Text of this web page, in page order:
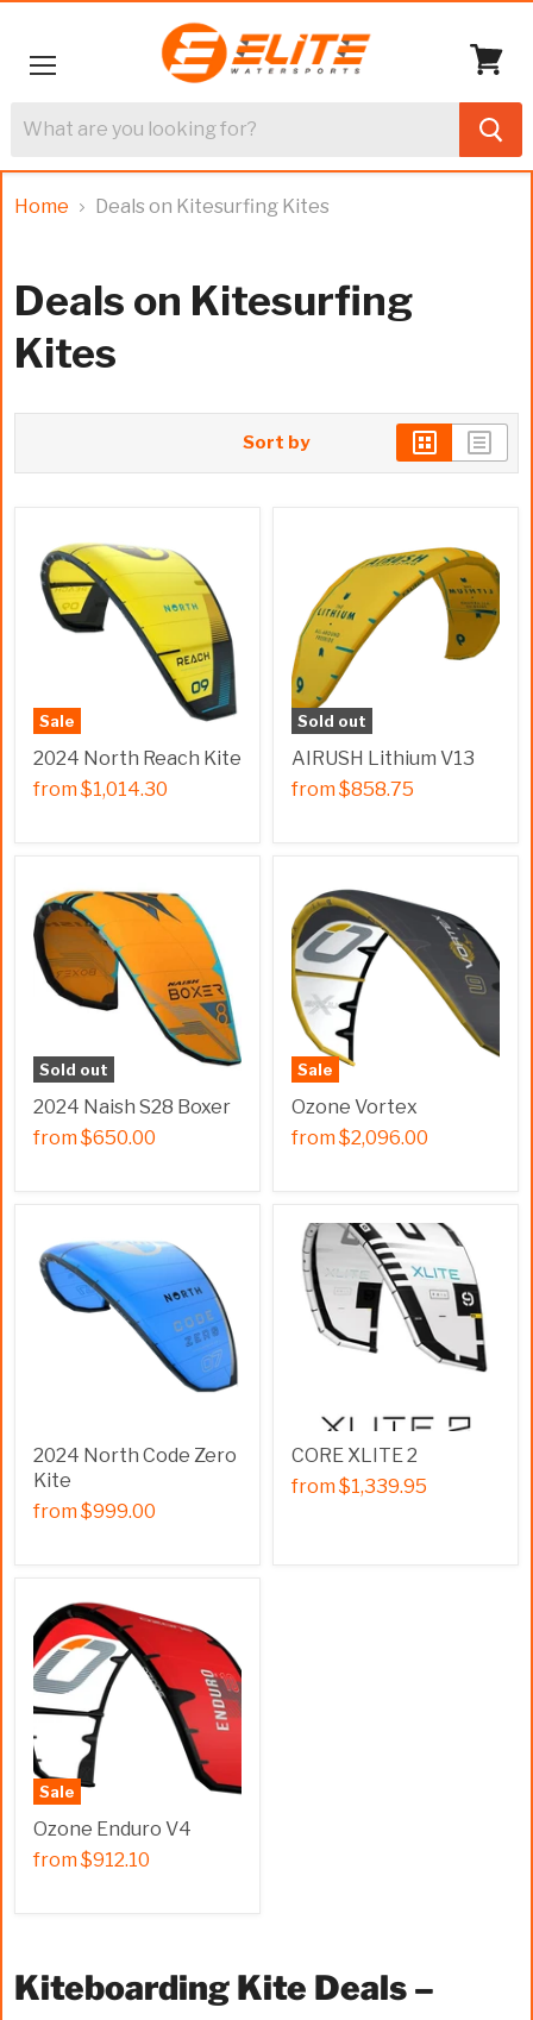
cart
Home Deals on Kitesurfing Kites
Deals on Kitesurfing
Kites
Sort by
Sale
2024 North Reach Kite
from$1,014.30
Sold out
AIRUSH Lithium V13
from$858.75
Sold out
2024 Naish S28 Boxer
from$650.00
Sale
Ozone Vortex
from$2,096.00
2024 North Code Zero
Kite
from$999.00
CORE XLITE 2
from$1,339.95
Sale
Ozone Enduro V4
from$912.10
Kiteboarding Kite Deals –